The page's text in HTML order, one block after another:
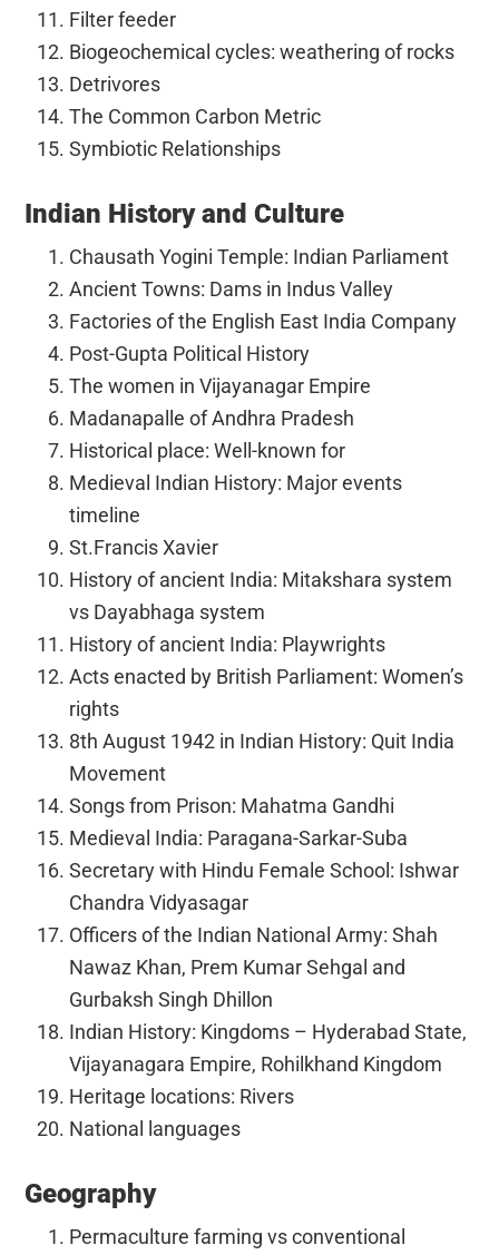
Filter feeder
Biogeochemical cycles: weathering of rocks
Detrivores
The Common Carbon Metric
Symbiotic Relationships
Indian History and Culture
Chausath Yogini Temple: Indian Parliament
Ancient Towns: Dams in Indus Valley
Factories of the English East India Company
Post-Gupta Political History
The women in Vijayanagar Empire
Madanapalle of Andhra Pradesh
Historical place: Well-known for
Medieval Indian History: Major events
timeline
St.Francis Xavier
History of ancient India: Mitakshara system
vs Dayabhaga system
History of ancient India: Playwrights
Acts enacted by British Parliament: Women’s
rights
8th August 1942 in Indian History: Quit India
Movement
Songs from Prison: Mahatma Gandhi
Medieval India: Paragana-Sarkar-Suba
Secretary with Hindu Female School: Ishwar
Chandra Vidyasagar
Officers of the Indian National Army: Shah
Nawaz Khan, Prem Kumar Sehgal and
Gurbaksh Singh Dhillon
Indian History: Kingdoms – Hyderabad State,
Vijayanagara Empire, Rohilkhand Kingdom
Heritage locations: Rivers
National languages
Geography
Permaculture farming vs conventional